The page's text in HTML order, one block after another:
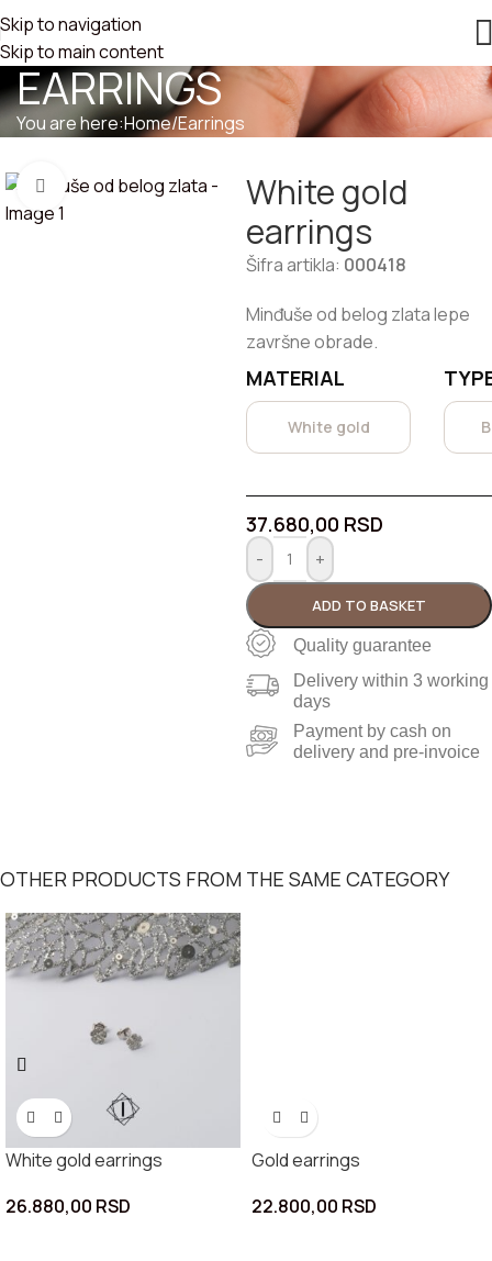
Skip to navigation
Skip to main content
WHITE GOLD
EARRINGS
You are here:Home/Earrings
Click to enlarge
White gold
earrings
Šifra artikla: 000418
Minđuše od belog zlata lepe
završne obrade.
MATERIAL
White gold
37.680,00 RSD
- +
ADD TO BASKET
Quality guarantee
Delivery within 3 working
days
Payment by cash on
delivery and pre-invoice
OTHER PRODUCTS FROM THE SAME CATEGORY
White gold earrings
26.880,00 RSD
Gold earrings
22.800,00 RSD